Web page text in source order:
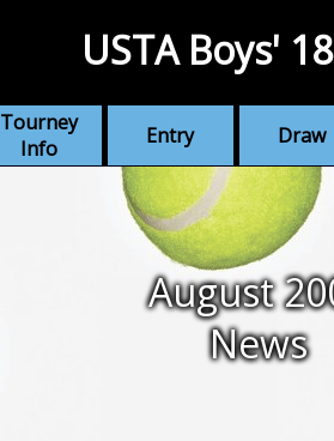
Tourney
Info
Entry Draw
USTA Boys'
August
News